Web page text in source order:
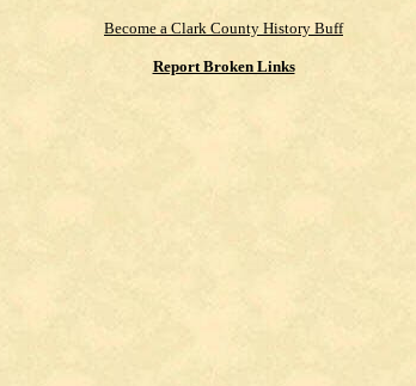
Become a Clark County History Buff
Report Broken Links